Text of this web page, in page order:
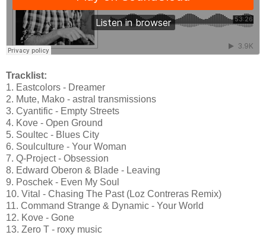
Tracklist:
1. Eastcolors - Dreamer
2. Mute, Mako - astral transmissions
3. Cyantific - Empty Streets
4. Kove - Open Ground
5. Soultec - Blues City
6. Soulculture - Your Woman
7. Q-Project - Obsession
8. Edward Oberon & Blade - Leaving
9. Poschek - Even My Soul
10. Vital - Chasing The Past (Loz Contreras Remix)
11. Command Strange & Dynamic - Your World
12. Kove - Gone
13. Zero T - roxy music